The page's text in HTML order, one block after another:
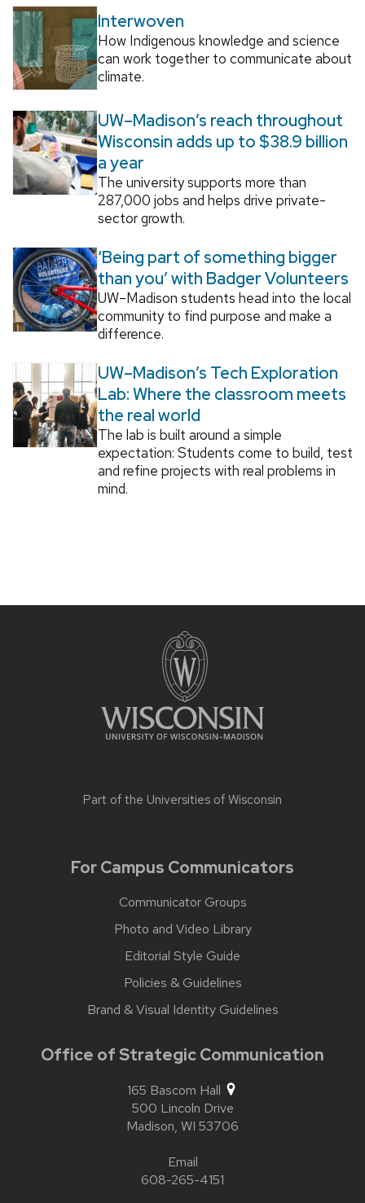
Interwoven
How Indigenous knowledge and science
can work together to communicate about
climate.
UW–Madison’s reach throughout
Wisconsin adds up to $38.9 billion
a year
The university supports more than
287,000 jobs and helps drive private-
sector growth.
‘Being part of something bigger
than you’ with Badger Volunteers
UW–Madison students head into the local
community to find purpose and make a
difference.
UW–Madison’s Tech Exploration
Lab: Where the classroom meets
the real world
The lab is built around a simple
expectation: Students come to build, test
and refine projects with real problems in
mind.
Part of the Universities of Wisconsin
For Campus Communicators
Communicator Groups
Photo and Video Library
Editorial Style Guide
Policies & Guidelines
Brand & Visual Identity Guidelines
Office of Strategic Communication
165 Bascom Hall
500 Lincoln Drive
Madison, WI 53706
Email
608-265-4151